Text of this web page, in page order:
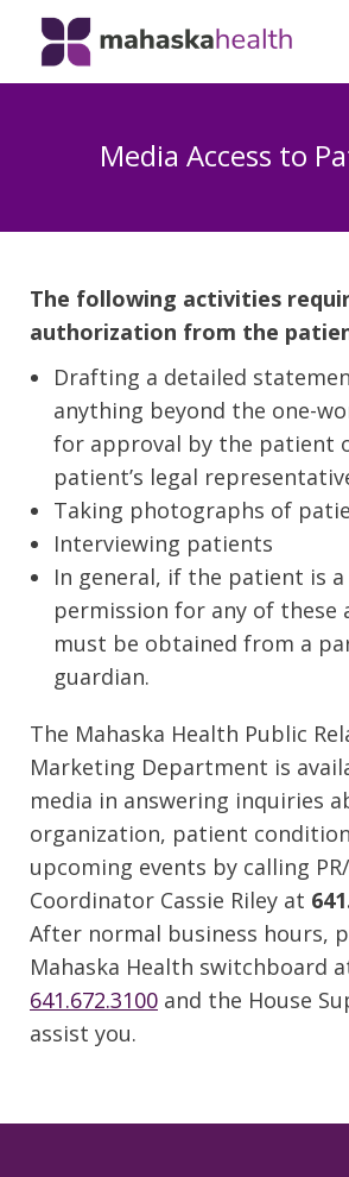
Media Access to
The following activities
authorization from the
Drafting a detailed
anything beyond the one-
for approval by the patient
patient’s legal
Taking photographs of
Interviewing patients
In general, if the patient is
permission for any of these
must be obtained from a
guardian.
The Mahaska Health Public
Marketing Department is
media in answering inquiries
organization, patient
upcoming events by calling
Coordinator Cassie Riley at
After normal business hours,
Mahaska Health switchboard
641.672.3100 and the House
assist you.